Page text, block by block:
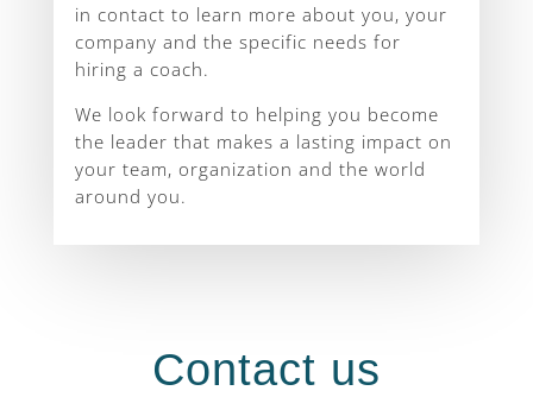
in contact to learn more about you, your
company and the specific needs for
hiring a coach.
We look forward to helping you become
the leader that makes a lasting impact on
your team, organization and the world
around you.
Contact us